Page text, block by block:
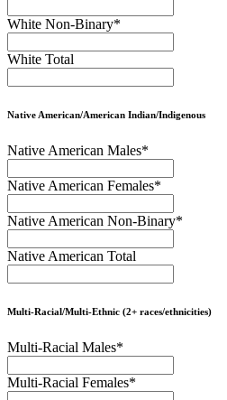
White Non-Binary*
White Total
Native American/American Indian/Indigenous
Native American Males*
Native American Females*
Native American Non-Binary*
Native American Total
Multi-Racial/Multi-Ethnic (2+ races/ethnicities)
Multi-Racial Males*
Multi-Racial Females*